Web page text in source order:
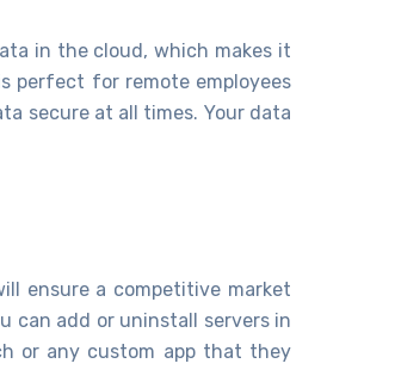
in the cloud, which makes it
perfect for remote employees
secure at all times. Your data
ensure a competitive market
can add or uninstall servers in
or any custom app that they